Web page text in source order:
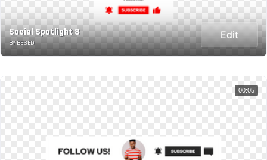
Social Spotlight 8
BY BESED
Edit
00:05